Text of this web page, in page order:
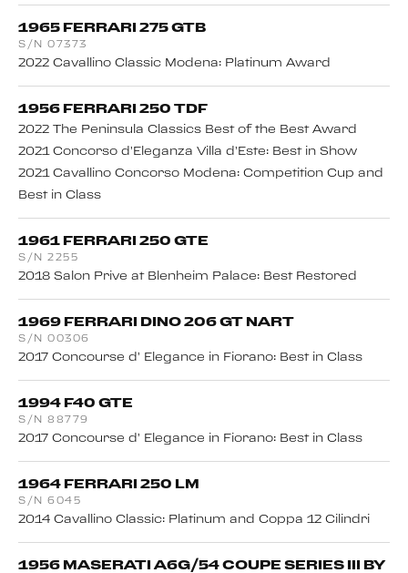
1965 FERRARI 275 GTB
S/N 07373
2022 Cavallino Classic Modena: Platinum Award
1956 FERRARI 250 TDF
2022 The Peninsula Classics Best of the Best Award
2021 Concorso d’Eleganza Villa d’Este: Best in Show
2021 Cavallino Concorso Modena: Competition Cup and
Best in Class
1961 FERRARI 250 GTE
S/N 2255
2018 Salon Prive at Blenheim Palace: Best Restored
1969 FERRARI DINO 206 GT NART
S/N 00306
2017 Concourse d’ Elegance in Fiorano: Best in Class
1994 F40 GTE
S/N 88779
2017 Concourse d’ Elegance in Fiorano: Best in Class
1964 FERRARI 250 LM
S/N 6045
2014 Cavallino Classic: Platinum and Coppa 12 Cilindri
1956 MASERATI A6G/54 COUPE SERIES III BY